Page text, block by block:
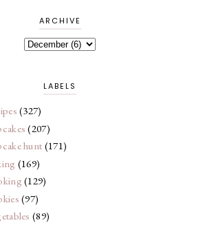
ARCHIVE
LABELS
(327)
(207)
hunt (171)
(169)
(129)
(97)
(89)